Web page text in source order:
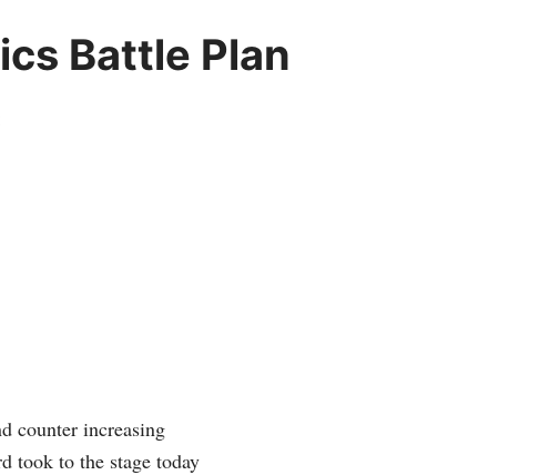
Battle Plan
counter increasing
took to the stage today